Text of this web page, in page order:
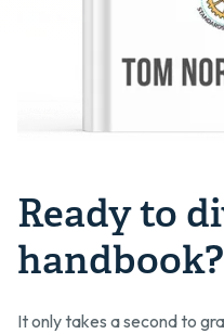
Ready to
handbook?
It only takes a second to